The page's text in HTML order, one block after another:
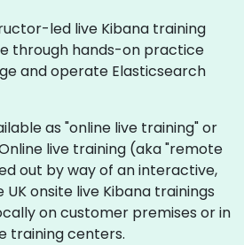
led live Kibana training
through hands-on practice
and operate Elasticsearch
as "online live training" or
live training (aka "remote
out by way of an interactive,
UK onsite live Kibana trainings
on customer premises or in
training centers.